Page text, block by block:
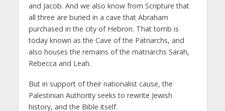
and Jacob. And we also know from Scripture that
all three are buried in a cave that Abraham
purchased in the city of Hebron. That tomb is
today known as the Cave of the Patriarchs, and
also houses the remains of the matriarchs Sarah,
Rebecca and Leah.
But in support of their nationalist cause, the
Palestinian Authority seeks to rewrite Jewish
history, and the Bible itself.